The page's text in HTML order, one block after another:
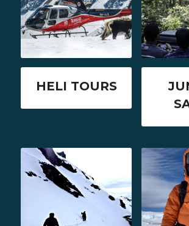
HELI TOURS